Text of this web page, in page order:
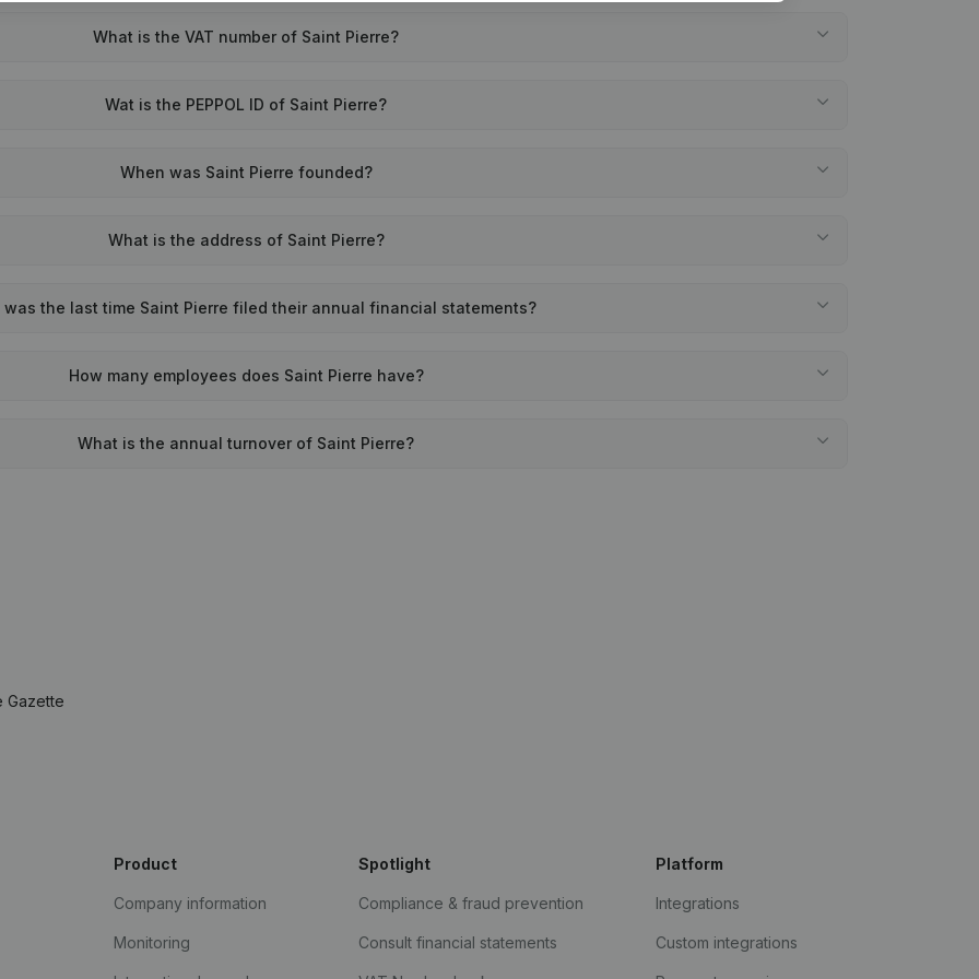
What is the VAT number of Saint Pierre?
Wat is the PEPPOL ID of Saint Pierre?
When was Saint Pierre founded?
What is the address of Saint Pierre?
was the last time Saint Pierre filed their annual financial statements?
How many employees does Saint Pierre have?
What is the annual turnover of Saint Pierre?
Gazette
Product
Company information
Monitoring
Spotlight
Compliance & fraud prevention
Consult financial statements
Platform
Integrations
Custom integrations